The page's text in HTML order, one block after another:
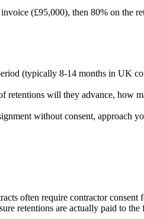
(£95,000), then 80% on the
(typically 8-14 months in UK
will they advance, how
without consent, approach
often require contractor consent
retentions are actually paid to